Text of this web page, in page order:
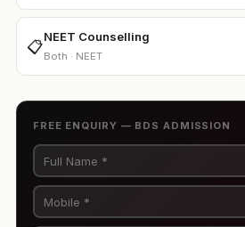
📋
NEET Counselling
Both · NEET
FREE ENQUIRY — BDS ADMISSION